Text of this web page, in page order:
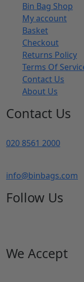
Bin Bag Shop
My account
Basket
Checkout
Returns Policy
Terms Of
Contact Us
About Us
Contact Us
020 8561 2000
info@binbags.com
Follow Us
We Accept